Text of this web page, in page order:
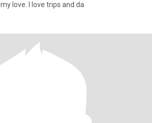
love. I love trips and da